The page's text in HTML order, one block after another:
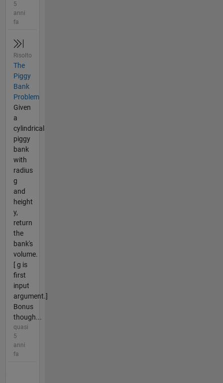
5
anni
fa
Risolto
The
Piggy
Bank
Problem
Given
a
cylindrical
piggy
bank
with
radius
g
and
height
y,
return
the
bank's
volume.
[ g is
first
input
argument.]
Bonus
though...
quasi
5
anni
fa